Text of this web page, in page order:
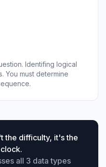
Identifing logical
You must determine
the difficulty, it's the
all 3 data types